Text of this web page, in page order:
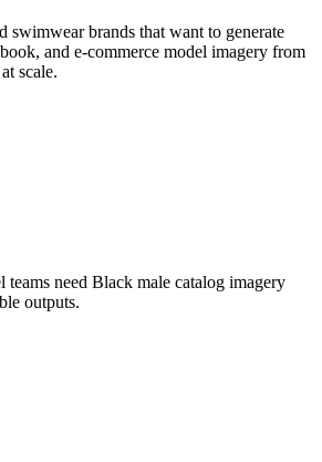
swimwear brands that want to generate
and e-commerce model imagery from
scale.
teams need Black male catalog imagery
outputs.